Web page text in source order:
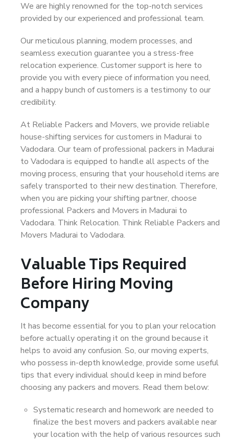
We are highly renowned for the top-notch services
provided by our experienced and professional team.
Our meticulous planning, modern processes, and
seamless execution guarantee you a stress-free
relocation experience. Customer support is here to
provide you with every piece of information you need,
and a happy bunch of customers is a testimony to our
credibility.
At Reliable Packers and Movers, we provide reliable
house-shifting services for customers in Madurai to
Vadodara. Our team of professional packers in Madurai
to Vadodara is equipped to handle all aspects of the
moving process, ensuring that your household items are
safely transported to their new destination. Therefore,
when you are picking your shifting partner, choose
professional Packers and Movers in Madurai to
Vadodara. Think Relocation. Think Reliable Packers and
Movers Madurai to Vadodara.
Valuable Tips Required
Before Hiring Moving
Company
It has become essential for you to plan your relocation
before actually operating it on the ground because it
helps to avoid any confusion. So, our moving experts,
who possess in-depth knowledge, provide some useful
tips that every individual should keep in mind before
choosing any packers and movers. Read them below:
Systematic research and homework are needed to
finalize the best movers and packers available near
your location with the help of various resources such